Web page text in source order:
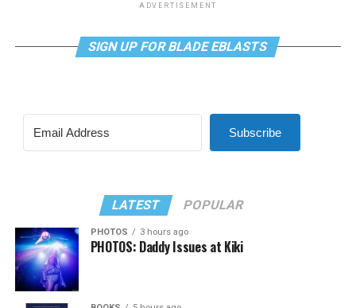
ADVERTISEMENT
SIGN UP FOR BLADE EBLASTS
Subscribe
LATEST POPULAR
PHOTOS 3 hours ago
PHOTOS: Daddy Issues at Kiki